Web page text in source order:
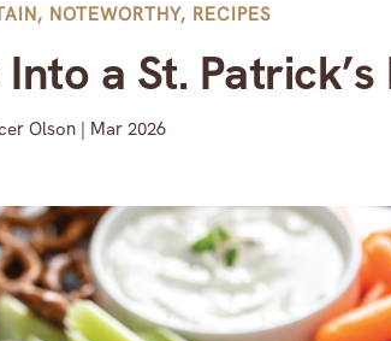
, NOTEWORTHY, RECIPES
Into a St.
Olson | Mar 2026